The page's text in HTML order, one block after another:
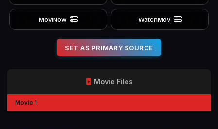
MoviNow WatchMov
SET AS PRIMARY SOURCE
Movie Files
Movie 1